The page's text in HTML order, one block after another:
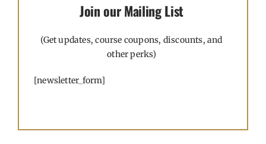
Join our Mailing List
(Get updates, course coupons, discounts, and
other perks)
[newsletter_form]